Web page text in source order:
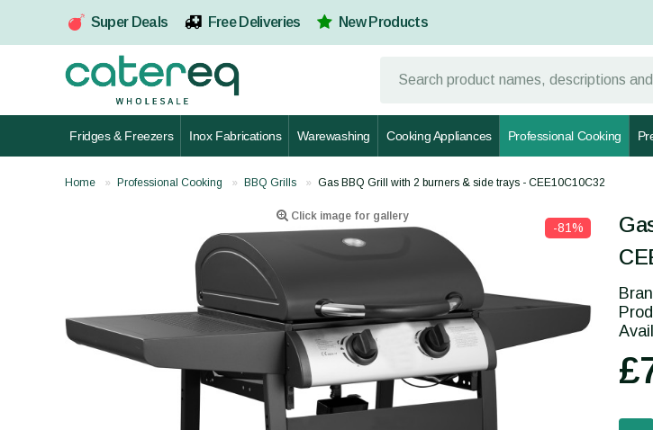
Super Deals Free Deliveries New Products
Fridges & Freezers Inox Fabrications Warewashing Cooking Appliances Professional Cooking
Home Professional Cooking BBQ Grills Gas BBQ Grill with 2 burners & side trays - CEE10C10C32
Click image for gallery
-81%